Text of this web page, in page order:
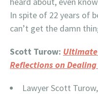
In spite of 22 years of
can’t get the damn
Scott Turow: Ultimate
Reflections on
Lawyer Scott